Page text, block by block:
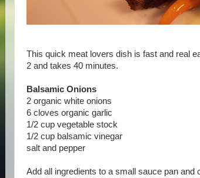
This quick meat lovers dish is fast and real
2 and takes 40 minutes.
Balsamic Onions
2 organic white onions
6 cloves organic garlic
1/2 cup vegetable stock
1/2 cup balsamic vinegar
salt and pepper
Add all ingredients to a small sauce pan and